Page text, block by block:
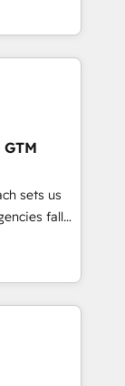
the
right
and NAM,
through
sets us
the right
and Clay,